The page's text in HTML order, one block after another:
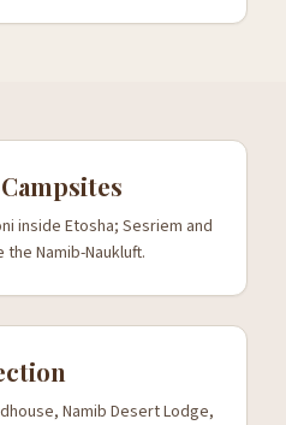
inside Etosha; Sesriem and
Namib-Naukluft.
Namib Desert Lodge,